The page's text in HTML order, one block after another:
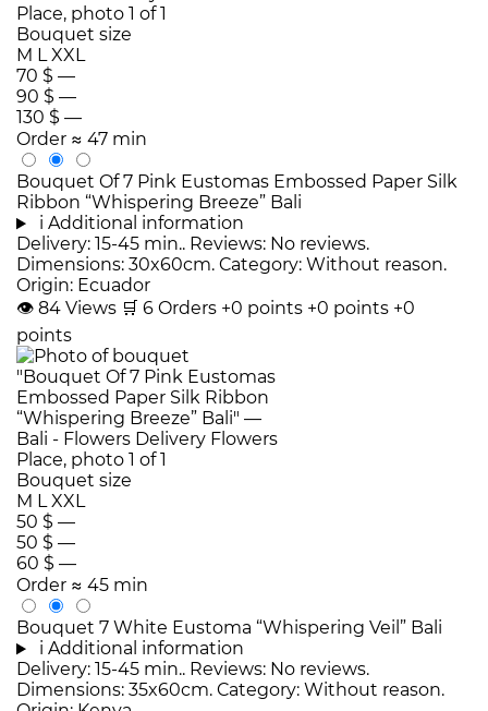
Bouquet size
M LXXL
70 $ —
90 $ —
130 $ —
Order ≈ 47 min
Bouquet Of 7 Pink Eustomas Embossed Paper Silk
Ribbon “Whispering Breeze” Bali
i Additional information
Delivery: 15-45 min.. Reviews: No reviews.
Dimensions: 30x60cm. Category: Without reason.
Origin: Ecuador
👁 84 Views 🛒 6 Orders +0 points +0 points +0
points
Bouquet size
M LXXL
50 $ —
50 $ —
60 $ —
Order ≈ 45 min
Bouquet 7 White Eustoma “Whispering Veil” Bali
i Additional information
Delivery: 15-45 min.. Reviews: No reviews.
Dimensions: 35x60cm. Category: Without reason.